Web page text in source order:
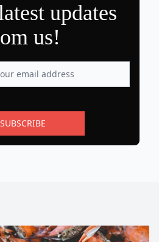
updates
us!
SUBSCRIBE